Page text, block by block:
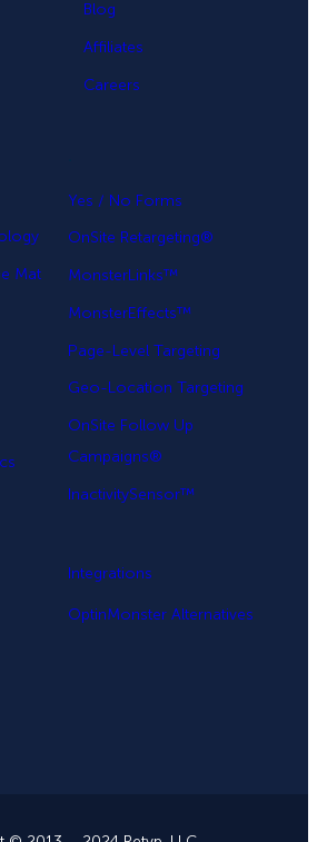
Blog
Affiliates
Careers
Mat
Yes / No Forms
OnSite Retargeting®
MonsterLinks™
MonsterEffects™
Page-Level Targeting
Geo-Location Targeting
OnSite Follow Up
Campaigns®
InactivitySensor™
Integrations
OptinMonster Alternatives